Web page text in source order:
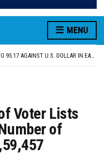
MENU
E20 PETROL REDUCING MILEAGE OF PUNJAB’S ₹1,000-CRORE PRE-OWNED AUTO MARKET
US VICE PRESIDENT VANCE SAYS IRAN TALKS WILL BE ‘MESSY’ AND ‘TAKE SOME TIME’
RUPEE FALLS 9 PAISE TO 95.17 AGAINST U.S. DOLLAR IN EARLY TRADE
Voter Lists
of